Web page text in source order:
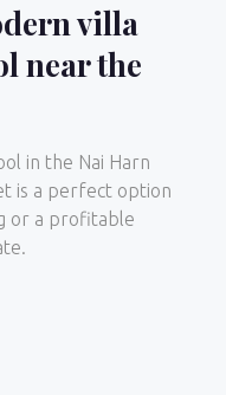
villa
near the
in the Nai Harn
is a perfect option
or a profitable